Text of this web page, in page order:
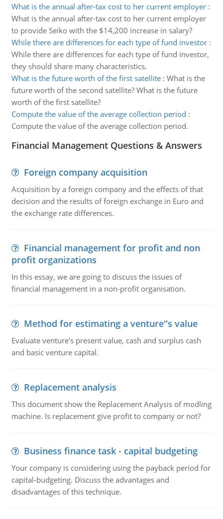
What is the annual after-tax cost to her current employer:
What is the annual after-tax cost to her current employer
to provide Seiko with the $14,200 increase in salary?
While there are differences for each type of fund investor:
While there are differences for each type of fund investor,
they should share many characteristics.
What is the future worth of the first satellite: What is the
future worth of the second satellite? What is the future
worth of the first satellite?
Compute the value of the average collection period :
Compute the value of the average collection period.
Financial Management Questions & Answers
Foreign company acquisition
Acquisition by a foreign company and the effects of that
decision and the results of foreign exchange in Euro and
the exchange rate differences.
Financial management for profit and non
profit organizations
In this essay, we are going to discuss the issues of
financial management in a non-profit organisation.
Method for estimating a venture''s value
Evaluate venture's present value, cash and surplus cash
and basic venture capital.
Replacement analysis
This document show the Replacement Analysis of modling
machine. Is replacement give profit to company or not?
Business finance task - capital budgeting
Your company is considering using the payback period for
capital-budgeting. Discuss the advantages and
disadvantages of this technique.